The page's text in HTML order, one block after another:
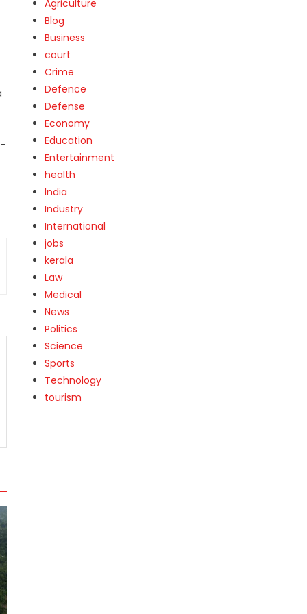
Agriculture
Blog
Business
court
Crime
Defence
Defense
Economy
Education
Entertainment
health
India
Industry
International
jobs
kerala
Law
Medical
News
Politics
Science
Sports
Technology
tourism